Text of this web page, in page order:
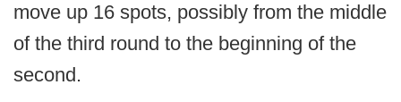
move up 16 spots, possibly from the middle
of the third round to the beginning of the
second.